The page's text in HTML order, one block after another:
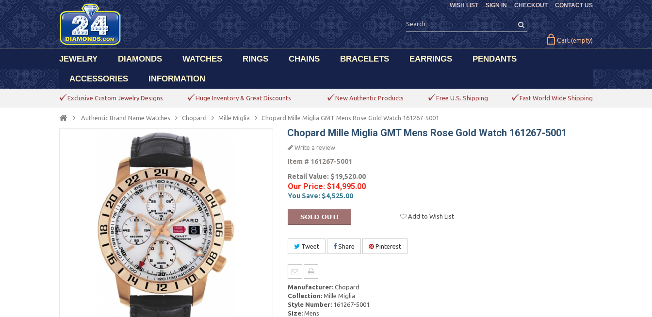
CHECKOUT CONTACT US
WISH LIST SIGN IN
Cart (empty)
JEWELRY DIAMONDS WATCHES RINGS CHAINS BRACELETS EARRINGS PENDANTS
ACCESSORIES INFORMATION
Exclusive Custom Jewelry Designs Huge Inventory & Great Discounts New Authentic Products Free U.S. Shipping Fast World Wide Shipping
Authentic Brand Name Watches Chopard Mille Miglia Chopard Mille Miglia GMT Mens Rose Gold Watch 161267-5001
Chopard Mille Miglia GMT Mens Rose Gold Watch 161267-5001
Write a review
Item # 161267-5001
Retail Value: $19,520.00
Our Price: $14,995.00
You Save: $4,525.00
Add to Wish List
Tweet Share Pinterest
Manufacturer:Chopard
Collection:Mille Miglia
Style Number:161267-5001
Size:Mens